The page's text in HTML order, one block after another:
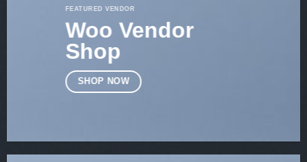
FEATURED VENDOR
Woo Vendor
Shop
SHOP NOW